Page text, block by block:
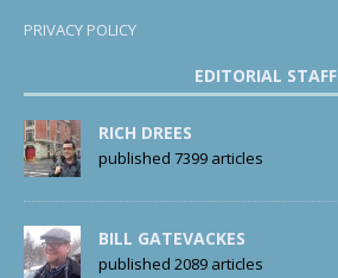
PRIVACY POLICY
EDITORIAL STAFF
RICH DREES
published 7399 articles
BILL GATEVACKES
published 2089 articles